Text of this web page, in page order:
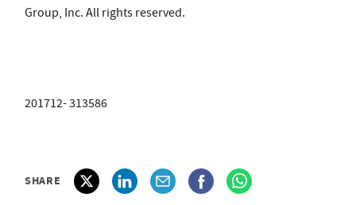
Group, Inc. All rights reserved.
201712- 313586
SHARE